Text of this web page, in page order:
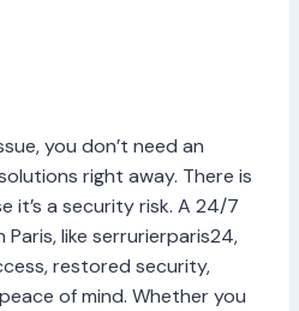
you don’t need an
right away. There is
it’s a security risk. A 24/7
like serrurierparis24,
restored security,
of mind. Whether you